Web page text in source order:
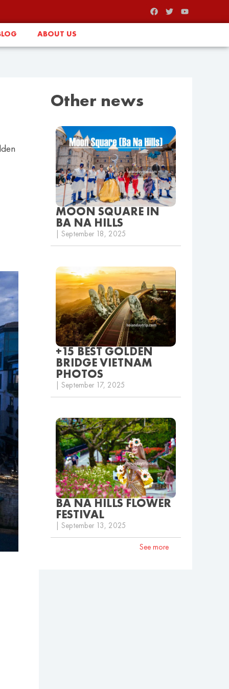
ABOUT US
Other news
MOON SQUARE IN
BA NA HILLS
| September 18, 2025
+15 BEST GOLDEN
BRIDGE VIETNAM
PHOTOS
| September 17, 2025
BA NA HILLS FLOWER
FESTIVAL
| September 13, 2025
See more